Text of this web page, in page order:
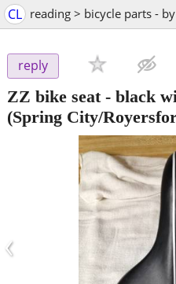
CL reading > bicycle parts -
reply
ZZ bike seat - black
(Spring City/
‹